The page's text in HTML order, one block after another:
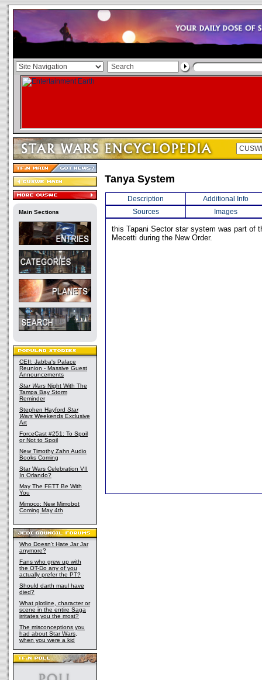
Main Sections
CEII: Jabba's Palace
Reunion - Massive Guest
Announcements
Star Wars Night With The
Tampa Bay Storm
Reminder
Stephen Hayford Star
Wars Weekends Exclusive
Art
ForceCast #251: To Spoil
or Not to Spoil
New Timothy Zahn Audio
Books Coming
Star Wars Celebration VII
In Orlando?
May The FETT Be With
You
Mimoco: New Mimobot
Coming May 4th
Who Doesn't Hate Jar Jar
anymore?
Fans who grew up with
the OT-Do any of you
actually prefer the PT?
Should darth maul have
died?
What plotline, character or
scene in the entire Saga
irritates you the most?
The misconceptions you
had about Star Wars,
when you were a kid
Tanya System
Description
Additional Info
Sources
Images
this Tapani Sector star system was part of
Mecetti during the New Order.